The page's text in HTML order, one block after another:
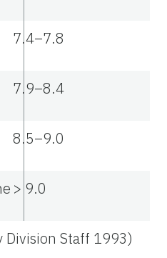
7.4–7.8
7.9–8.4
8.5–9.0
> 9.0
Division Staff 1993)